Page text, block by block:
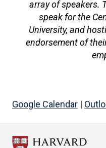
array of speakers.
speak for the
University, and
endorsement of
Google Calendar |